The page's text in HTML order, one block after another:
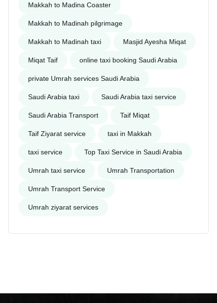
Makkah to Madina Coaster
Makkah to Madinah pilgrimage
Makkah to Madinah taxi Masjid Ayesha Miqat
Miqat Taif online taxi booking Saudi Arabia
private Umrah services Saudi Arabia
Saudi Arabia taxi Saudi Arabia taxi service
Saudi Arabia Transport Taif Miqat
Taif Ziyarat service taxi in Makkah
taxi service Top Taxi Service in Saudi Arabia
Umrah taxi service Umrah Transportation
Umrah Transport Service
Umrah ziyarat services